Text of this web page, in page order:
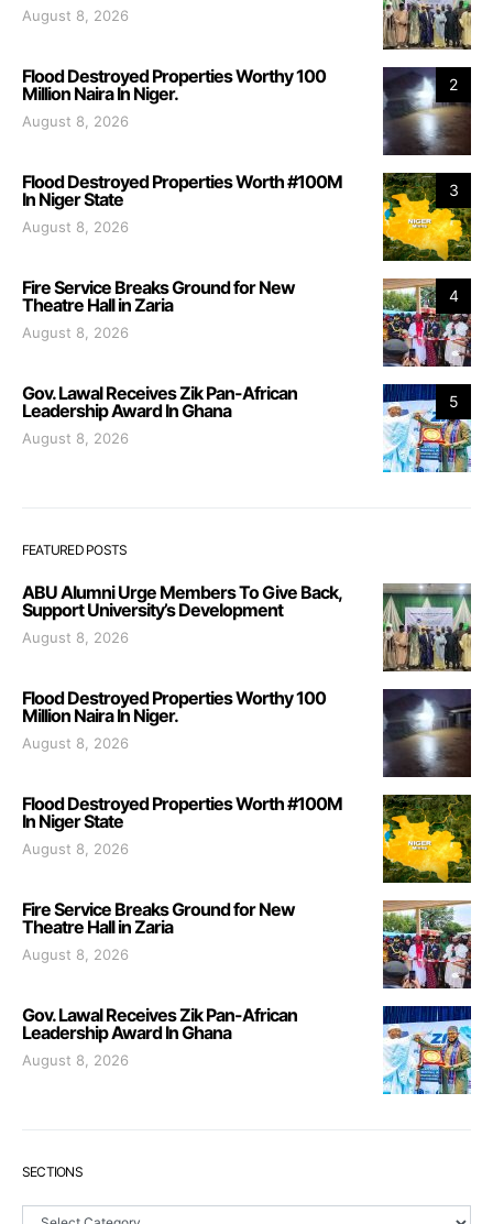
August 8, 2026
2
Flood Destroyed Properties Worthy 100
Million Naira In Niger.
August 8, 2026
3
Flood Destroyed Properties Worth #100M
In Niger State
August 8, 2026
4
Fire Service Breaks Ground for New
Theatre Hall in Zaria
August 8, 2026
5
Gov. Lawal Receives Zik Pan-African
Leadership Award In Ghana
August 8, 2026
FEATURED POSTS
ABU Alumni Urge Members To Give Back,
Support University’s Development
August 8, 2026
Flood Destroyed Properties Worthy 100
Million Naira In Niger.
August 8, 2026
Flood Destroyed Properties Worth #100M
In Niger State
August 8, 2026
Fire Service Breaks Ground for New
Theatre Hall in Zaria
August 8, 2026
Gov. Lawal Receives Zik Pan-African
Leadership Award In Ghana
August 8, 2026
SECTIONS
Sections